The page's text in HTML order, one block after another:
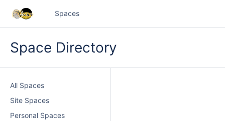
Spaces
Space Directory
All Spaces
Site Spaces
Personal Spaces